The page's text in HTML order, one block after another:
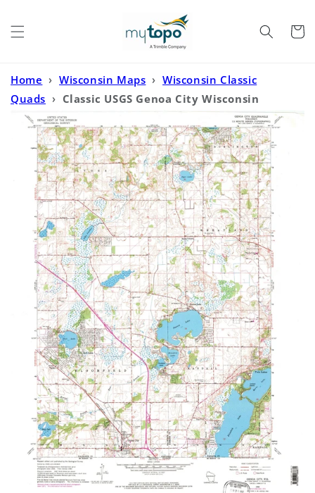
Cart
Home › Wisconsin Maps › Wisconsin Classic
Quads › Classic USGS Genoa City Wisconsin
7.5'x7.5' Topo Map